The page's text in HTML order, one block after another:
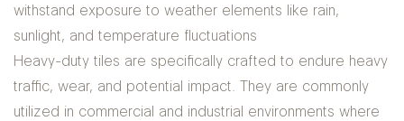
withstand exposure to weather elements like rain,
sunlight, and temperature fluctuations
Heavy-duty tiles are specifically crafted to endure heavy
traffic, wear, and potential impact. They are commonly
utilized in commercial and industrial environments where